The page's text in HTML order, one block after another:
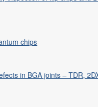
chips
in BGA joints – TDR,